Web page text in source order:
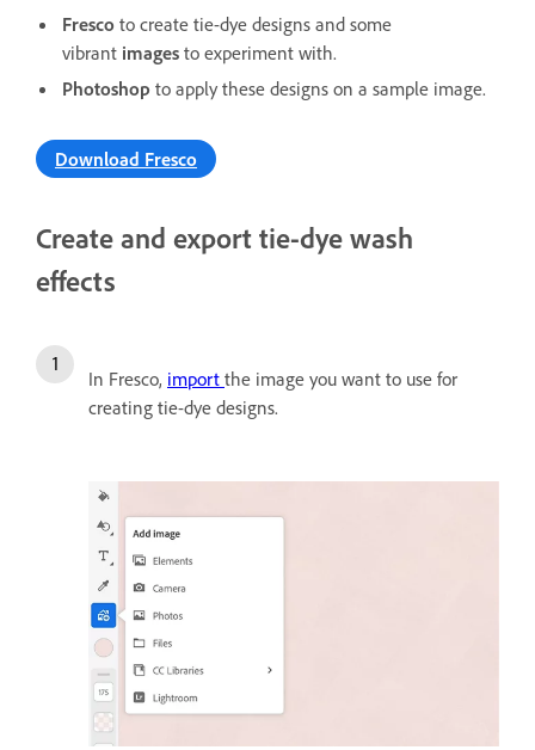
Fresco to create tie-dye designs and some
vibrant images to experiment with.
Photoshop to apply these designs on a sample image.
Download Fresco
Create and export tie-dye wash
effects
In Fresco, import the image you want to use for
creating tie-dye designs.